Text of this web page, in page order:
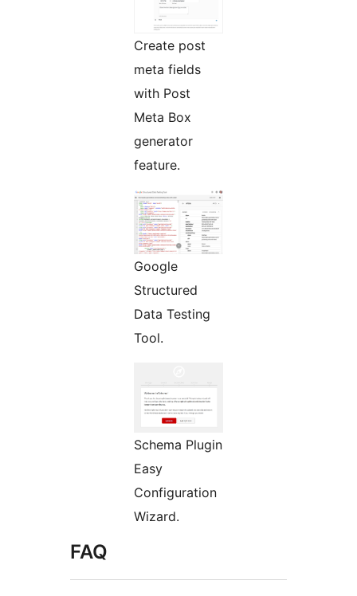
Create post
meta fields
with Post
Meta Box
generator
feature.
Google
Structured
Data Testing
Tool.
Schema Plugin
Easy
Configuration
Wizard.
FAQ